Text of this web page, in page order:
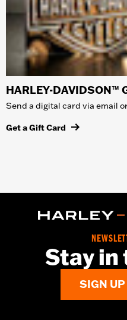
HARLEY-DAVIDSON™
Send a digital card via email
Get a Gift Card
Stay in
SIGN